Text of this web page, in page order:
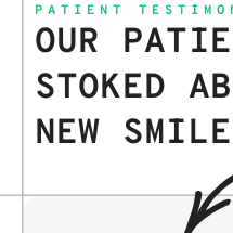
PATIENT
OUR
STOKED
NEW